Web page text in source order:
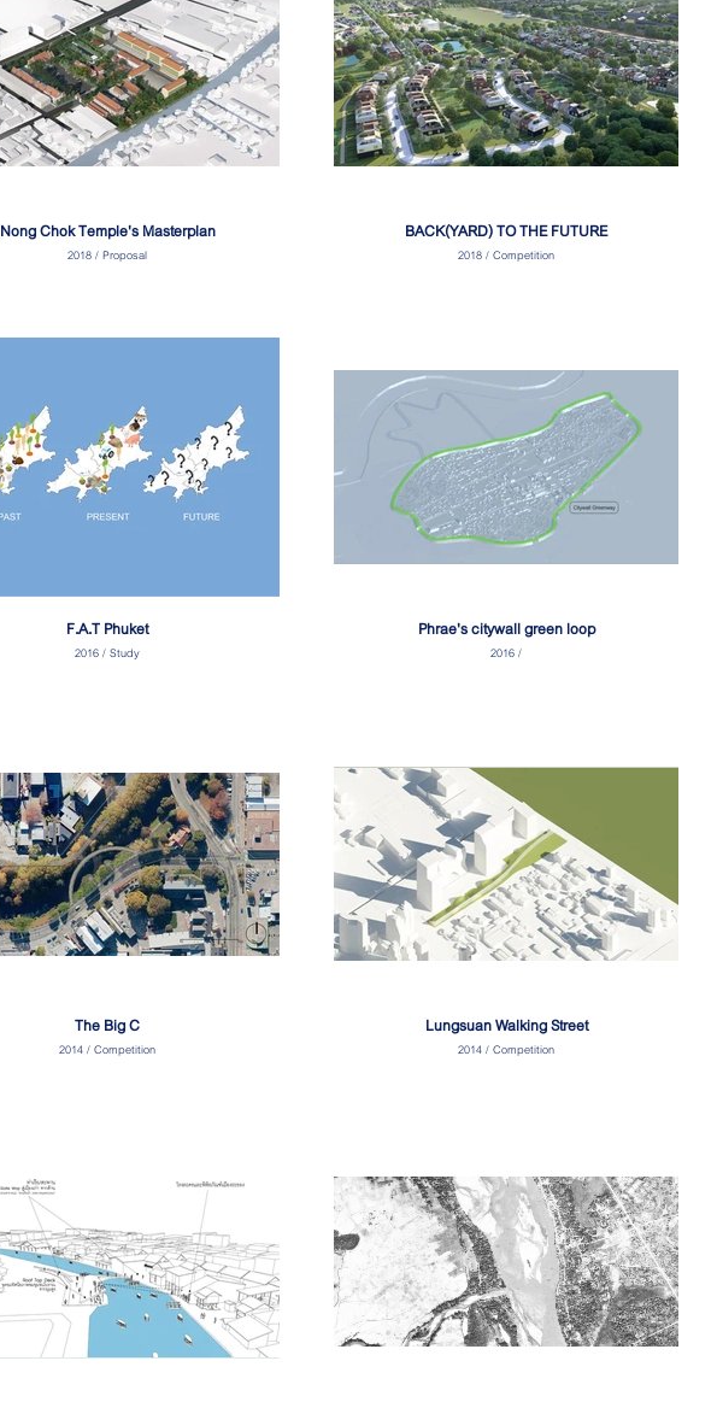
Nong Chok Temple's Masterplan
2018 / Proposal
BACK(YARD) TO THE FUTURE
2018 / Competition
F.A.T Phuket
2016 / Study
Phrae's citywall green loop
2016 /
The Big C
2014 / Competition
Lungsuan Walking Street
2014 / Competition